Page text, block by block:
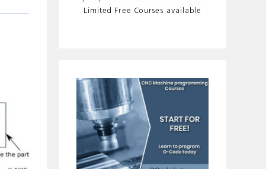
Limited Free Courses available